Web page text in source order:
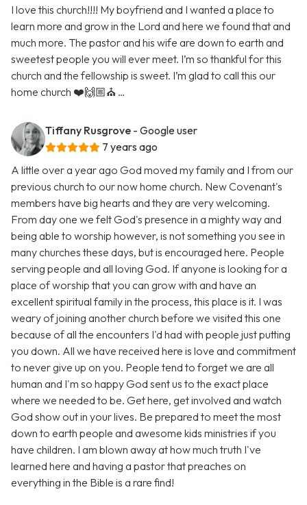
I love this church!!!! My boyfriend and I wanted a place to
learn more and grow in the Lord and here we found that and
much more. The pastor and his wife are down to earth and
sweetest people you will ever meet. I’m so thankful for this
church and the fellowship is sweet. I’m glad to call this our
home church ❤️🙌🏼⛪️ …
Tiffany Rusgrove - Google user
7 years ago
A little over a year ago God moved my family and I from our
previous church to our now home church. New Covenant's
members have big hearts and they are very welcoming.
From day one we felt God's presence in a mighty way and
being able to worship however, is not something you see in
many churches these days, but is encouraged here. People
serving people and all loving God. If anyone is looking for a
place of worship that you can grow with and have an
excellent spiritual family in the process, this place is it. I was
weary of joining another church before we visited this one
because of all the encounters I'd had with people just putting
you down. All we have received here is love and commitment
to never give up on you. People tend to forget we are all
human and I'm so happy God sent us to the exact place
where we needed to be. Get here, get involved and watch
God show out in your lives. Be prepared to meet the most
down to earth people and awesome kids ministries if you
have children. I am blown away at how much truth I've
learned here and having a pastor that preaches on
everything in the Bible is a rare find!